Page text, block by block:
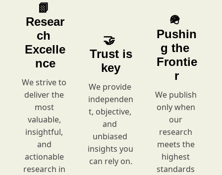
📗
Resear
ch
Excelle
nce
We strive to
deliver the
most
valuable,
insightful,
and
actionable
research in
🤝
Trust is
key
We provide
independen
t, objective,
and
unbiased
insights you
can rely on.
🪖
Pushin
g the
Frontie
r
We publish
only when
our
research
meets the
highest
standards